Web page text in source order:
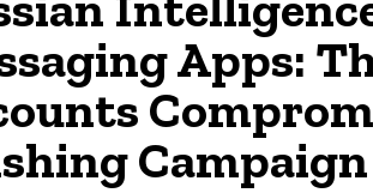
Apps:
Campaign